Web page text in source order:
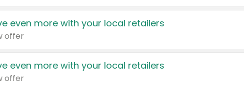
even more with your local retailers
offer
even more with your local retailers
offer